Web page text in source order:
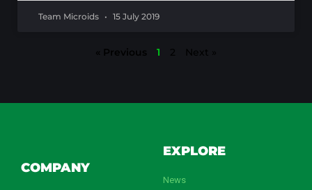
Team Microids 15 July 2019
« Previous 1 2 Next »
COMPANY
EXPLORE
News